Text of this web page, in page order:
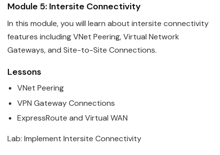
Module 5: Intersite Connectivity
In this module, you will learn about intersite connectivity
features including VNet Peering, Virtual Network
Gateways, and Site-to-Site Connections.
Lessons
VNet Peering
VPN Gateway Connections
ExpressRoute and Virtual WAN
Lab: Implement Intersite Connectivity